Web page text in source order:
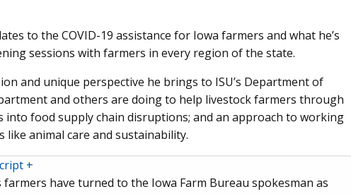
to the COVID-19 assistance for Iowa farmers and what he’s
sessions with farmers in every region of the state.
and unique perspective he brings to ISU’s Department of
and others are doing to help livestock farmers through
into food supply chain disruptions; and an approach to working
animal care and sustainability.
+
farmers have turned to the Iowa Farm Bureau spokesman as